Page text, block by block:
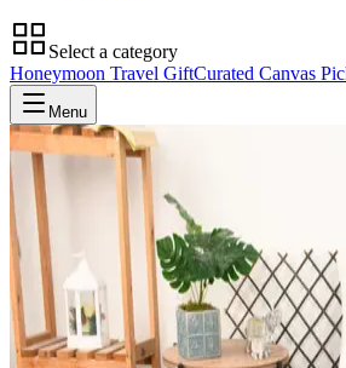
Select a category
Honeymoon Travel GiftCurated Canvas
Menu